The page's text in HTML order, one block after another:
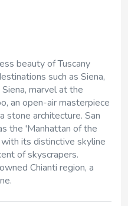
beauty of Tuscany
such as Siena,
Siena, marvel at the
an open-air masterpiece
stone architecture. San
the 'Manhattan of the
its distinctive skyline
of skyscrapers.
Chianti region, a